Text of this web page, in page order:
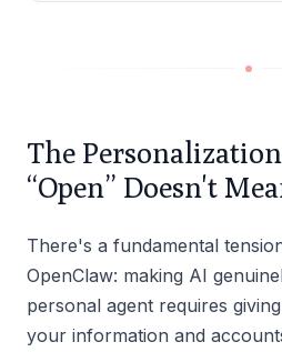
The
“Open” Doesn't
There's a fundamental
OpenClaw: making AI
personal agent requires
your information and